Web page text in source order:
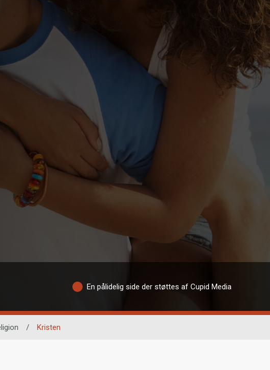
En pålidelig side der støttes af Cupid Media
/ Kristen